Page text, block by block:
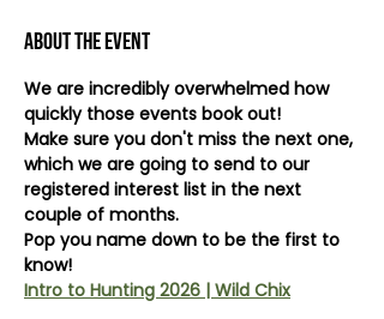
About the event
We are incredibly overwhelmed how
quickly those events book out!
Make sure you don't miss the next one,
which we are going to send to our
registered interest list in the next
couple of months.
Pop you name down to be the first to
know!
Intro to Hunting 2026 | Wild Chix